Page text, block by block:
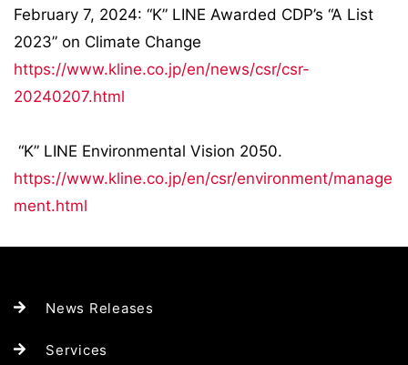
February 7, 2024: “K” LINE Awarded CDP’s “A List
2023” on Climate Change
https://www.kline.co.jp/en/news/csr/csr-
20240207.html
“K” LINE Environmental Vision 2050.
https://www.kline.co.jp/en/csr/environment/manage
ment.html
News Releases
Services